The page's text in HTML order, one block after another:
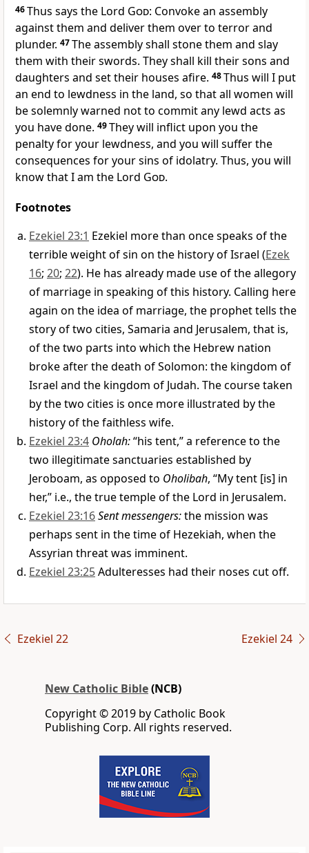
46Thus says the Lord God: Convoke an assembly
against them and deliver them over to terror and
plunder. 47The assembly shall stone them and slay
them with their swords. They shall kill their sons and
daughters and set their houses afire. 48Thus will I put
an end to lewdness in the land, so that all women will
be solemnly warned not to commit any lewd acts as
you have done. 49They will inflict upon you the
penalty for your lewdness, and you will suffer the
consequences for your sins of idolatry. Thus, you will
know that I am the Lord God.
Footnotes
Ezekiel 23:1 Ezekiel more than once speaks of the
terrible weight of sin on the history of Israel (Ezek
16; 20; 22). He has already made use of the allegory
of marriage in speaking of this history. Calling here
again on the idea of marriage, the prophet tells the
story of two cities, Samaria and Jerusalem, that is,
of the two parts into which the Hebrew nation
broke after the death of Solomon: the kingdom of
Israel and the kingdom of Judah. The course taken
by the two cities is once more illustrated by the
history of the faithless wife.
Ezekiel 23:4 Oholah:“his tent,” a reference to the
two illegitimate sanctuaries established by
Jeroboam, as opposed to Oholibah, “My tent [is] in
her,” i.e., the true temple of the Lord in Jerusalem.
Ezekiel 23:16Sent messengers:the mission was
perhaps sent in the time of Hezekiah, when the
Assyrian threat was imminent.
Ezekiel 23:25Adulteresses had their noses cut off.
Ezekiel 22 Ezekiel 24
New Catholic Bible(NCB)
Copyright © 2019 by Catholic Book
Publishing Corp. All rights reserved.